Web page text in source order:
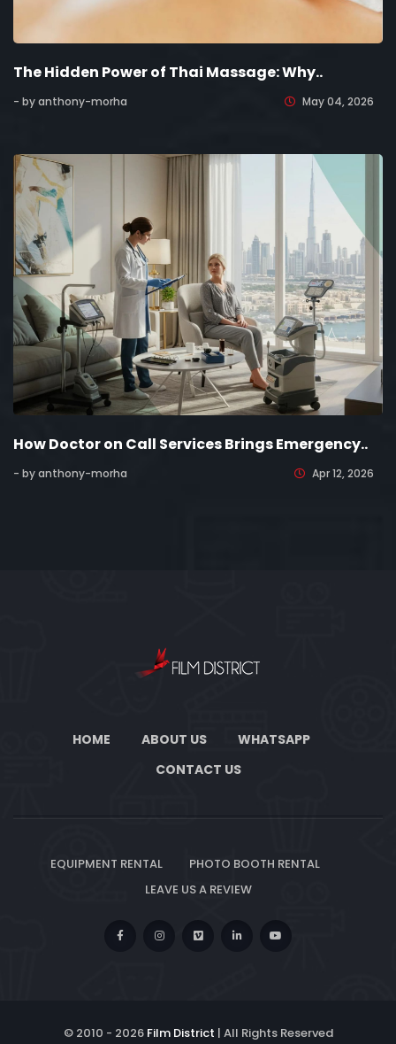
The Hidden Power of Thai Massage: Why..
- by anthony-morha May 04, 2026
How Doctor on Call Services Brings Emergency..
- by anthony-morha Apr 12, 2026
HOME ABOUT US
WHATSAPP
CONTACT US
EQUIPMENT RENTAL
PHOTO BOOTH RENTAL
LEAVE US A REVIEW
© 2010 - 2026 Film District | All Rights Reserved